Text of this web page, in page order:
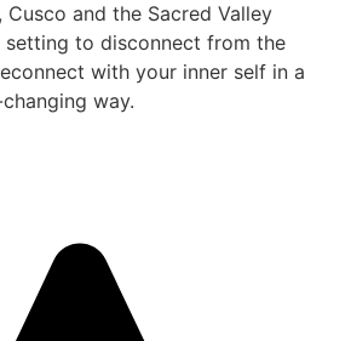
and the Sacred Valley
to disconnect from the
with your inner self in a
way.